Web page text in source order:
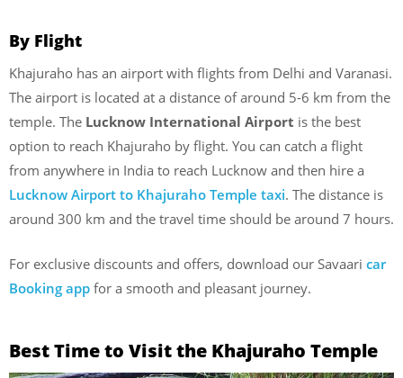
By Flight
Khajuraho has an airport with flights from Delhi and Varanasi.
The airport is located at a distance of around 5-6 km from the
temple. The Lucknow International Airport is the best
option to reach Khajuraho by flight. You can catch a flight
from anywhere in India to reach Lucknow and then hire a
Lucknow Airport to Khajuraho Temple taxi. The distance is
around 300 km and the travel time should be around 7 hours.
For exclusive discounts and offers, download our Savaari car
Booking app for a smooth and pleasant journey.
Best Time to Visit the Khajuraho Temple